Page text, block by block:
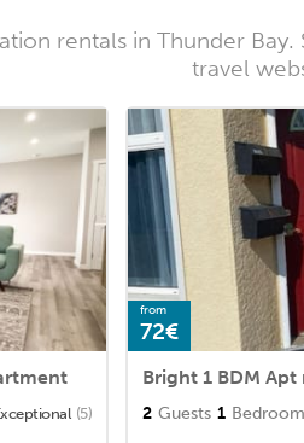
rentals in Thunder
travel
(5)
from
72€
2 Guests 1 Bedroom